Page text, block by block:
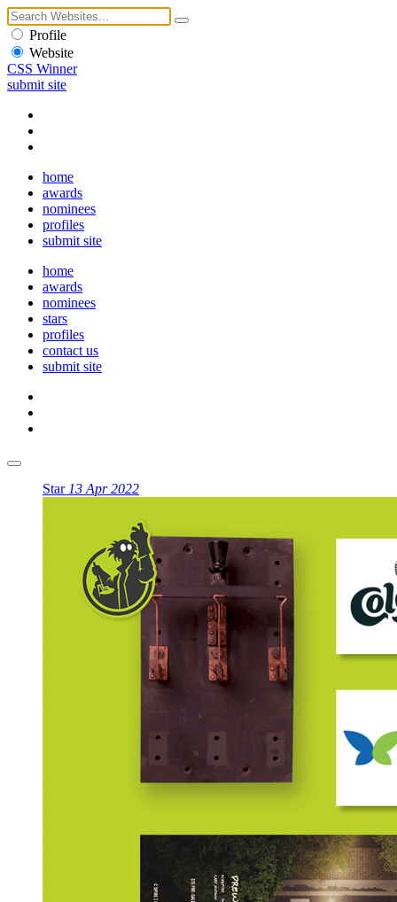
Profile
Website
CSS Winner
submit site
home
awards
nominees
profiles
submit site
home
awards
nominees
stars
profiles
contact us
submit site
Star 13 Apr 2022